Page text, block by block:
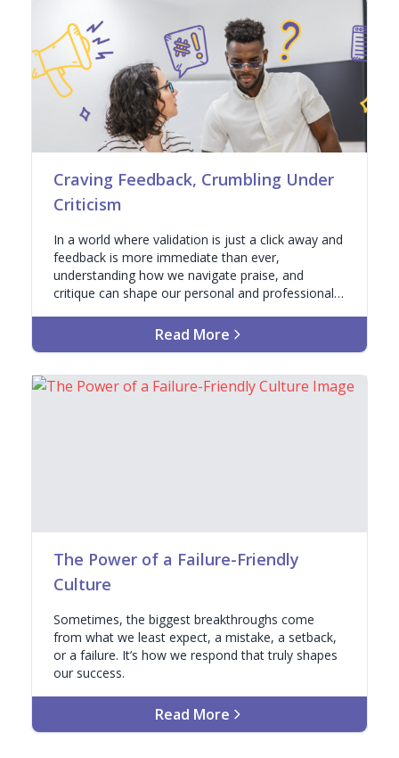
Craving Feedback, Crumbling Under
Criticism
In a world where validation is just a click away and
feedback is more immediate than ever,
understanding how we navigate praise, and
critique can shape our personal and professional
Read More
The Power of a Failure-Friendly
Culture
Sometimes, the biggest breakthroughs come
from what we least expect, a mistake, a setback,
or a failure. It’s how we respond that truly shapes
our success.
Read More